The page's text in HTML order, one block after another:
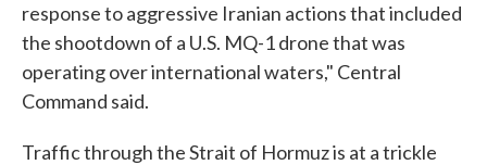
response to aggressive Iranian actions that included
the shootdown of a U.S. MQ-1 drone that was
operating over international waters," Central
Command said.
Traffic through the Strait of Hormuz is at a trickle